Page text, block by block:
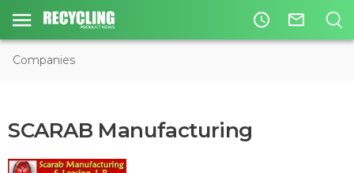
access_time mail_outline
Companies
SCARAB Manufacturing